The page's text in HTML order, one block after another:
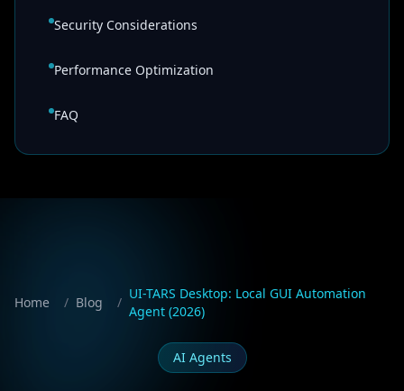
Security Considerations
Performance Optimization
FAQ
Home / Blog /
UI-TARS Desktop: Local GUI Automation
Agent (2026)
AI Agents